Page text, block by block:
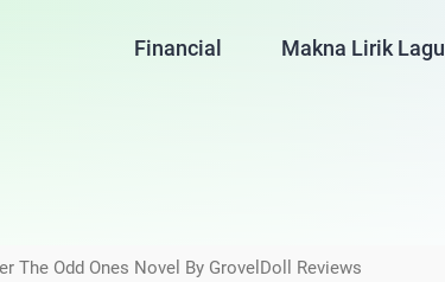
Financial Makna Lirik Lagu
The Odd Ones Novel By GrovelDoll Reviews